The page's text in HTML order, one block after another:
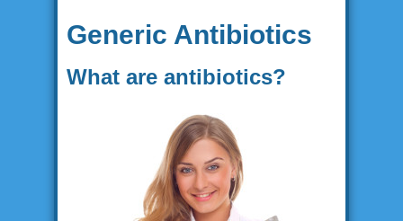
Generic Antibiotics
What are antibiotics?